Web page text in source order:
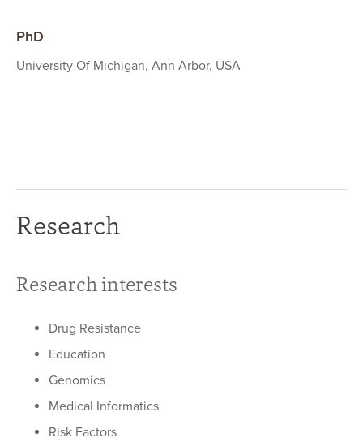
PhD
University Of Michigan, Ann Arbor, USA
Research
Research interests
Drug Resistance
Education
Genomics
Medical Informatics
Risk Factors